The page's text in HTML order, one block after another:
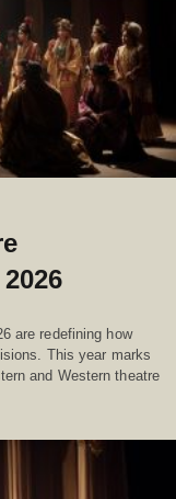
are redefining how
This year marks
and Western theatre